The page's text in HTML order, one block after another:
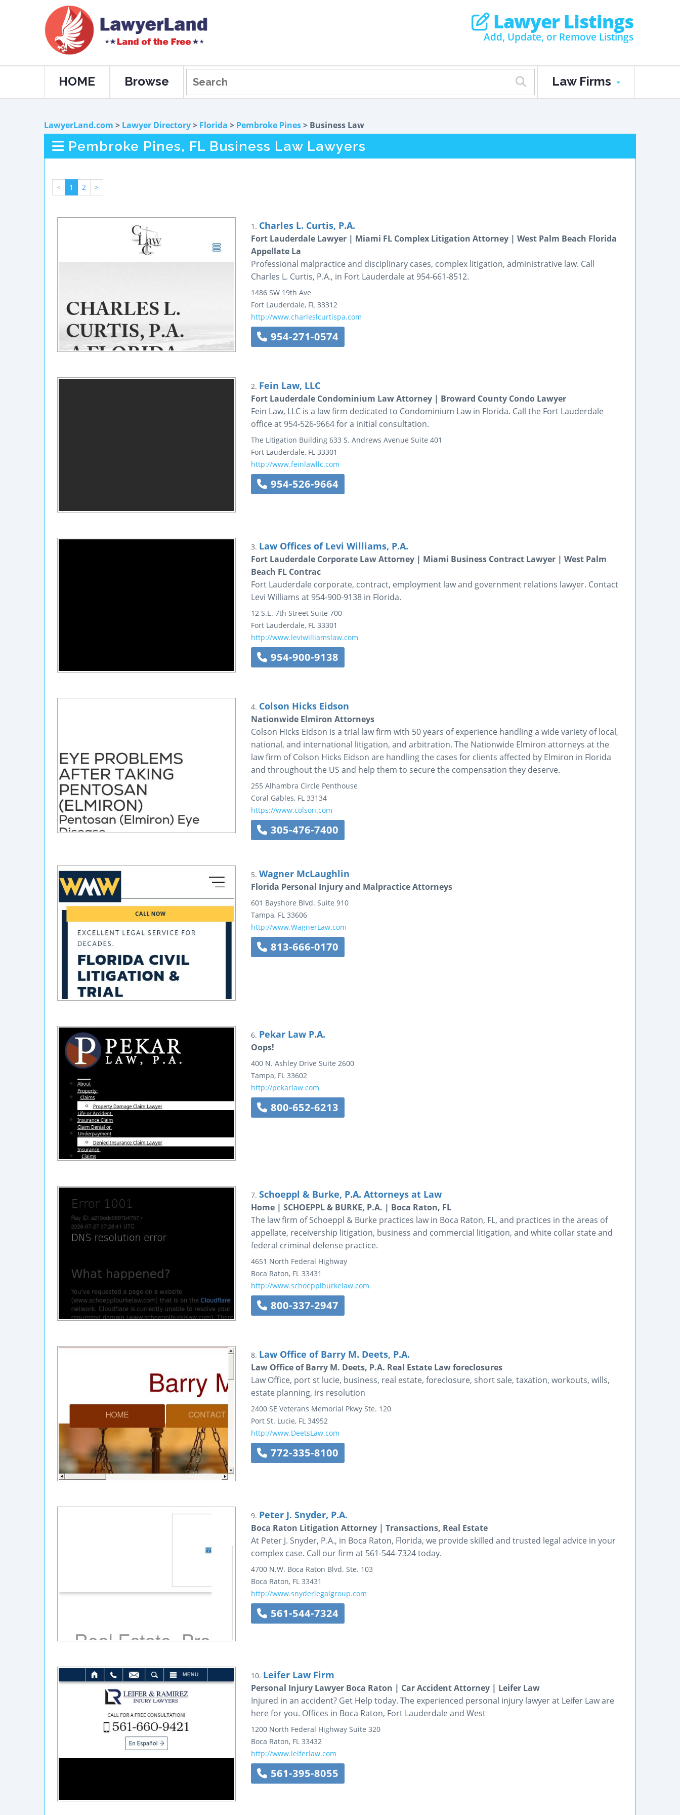
Lawyer Listings
Add, Update, or Remove Listings
HOME Browse Law Firms
LawyerLand.com > Lawyer Directory> Florida > Pembroke Pines> Business Law
Pembroke Pines, FL Business Law Lawyers
< 1 2 >
1. Charles L. Curtis, P.A.
Fort Lauderdale Lawyer | Miami FL Complex Litigation Attorney | West Palm Beach Florida
Appellate La
Professional malpractice and disciplinary cases, complex litigation, administrative law. Call
Charles L. Curtis, P.A., in Fort Lauderdale at 954-661-8512.
1486 SW 19th Ave
Fort Lauderdale, FL 33312
http://www.charleslcurtispa.com
954-271-0574
2. Fein Law, LLC
Fort Lauderdale Condominium Law Attorney | Broward County Condo Lawyer
Fein Law, LLC is a law firm dedicated to Condominium Law in Florida. Call the Fort Lauderdale
office at 954-526-9664 for a initial consultation.
The Litigation Building 633 S. Andrews Avenue Suite 401
Fort Lauderdale, FL 33301
http://www.feinlawllc.com
954-526-9664
3. Law Offices of Levi Williams, P.A.
Fort Lauderdale Corporate Law Attorney | Miami Business Contract Lawyer | West Palm
Beach FL Contrac
Fort Lauderdale corporate, contract, employment law and government relations lawyer. Contact
Levi Williams at 954-900-9138 in Florida.
12 S.E. 7th Street Suite 700
Fort Lauderdale, FL 33301
http://www.leviwilliamslaw.com
954-900-9138
4. Colson Hicks Eidson
Nationwide Elmiron Attorneys
Colson Hicks Eidson is a trial law firm with 50 years of experience handling a wide variety of local,
national, and international litigation, and arbitration. The Nationwide Elmiron attorneys at the
law firm of Colson Hicks Eidson are handling the cases for clients affected by Elmiron in Florida
and throughout the US and help them to secure the compensation they deserve.
255 Alhambra Circle Penthouse
Coral Gables, FL 33134
https://www.colson.com
305-476-7400
5. Wagner McLaughlin
Florida Personal Injury and Malpractice Attorneys
601 Bayshore Blvd. Suite 910
Tampa, FL 33606
http://www.WagnerLaw.com
813-666-0170
6. Pekar Law P.A.
Oops!
400 N. Ashley Drive Suite 2600
Tampa, FL 33602
http://pekarlaw.com
800-652-6213
7. Schoeppl & Burke, P.A. Attorneys at Law
Home | SCHOEPPL & BURKE, P.A. | Boca Raton, FL
The law firm of Schoeppl & Burke practices law in Boca Raton, FL, and practices in the areas of
appellate, receivership litigation, business and commercial litigation, and white collar state and
federal criminal defense practice.
4651 North Federal Highway
Boca Raton, FL 33431
http://www.schoepplburkelaw.com
800-337-2947
8. Law Office of Barry M. Deets, P.A.
Law Office of Barry M. Deets, P.A. Real Estate Law foreclosures
Law Office, port st lucie, business, real estate, foreclosure, short sale, taxation, workouts, wills,
estate planning, irs resolution
2400 SE Veterans Memorial Pkwy Ste. 120
Port St. Lucie, FL 34952
http://www.DeetsLaw.com
772-335-8100
9. Peter J. Snyder, P.A.
Boca Raton Litigation Attorney | Transactions, Real Estate
At Peter J. Snyder, P.A., in Boca Raton, Florida, we provide skilled and trusted legal advice in your
complex case. Call our firm at 561-544-7324 today.
4700 N.W. Boca Raton Blvd. Ste. 103
Boca Raton, FL 33431
http://www.snyderlegalgroup.com
561-544-7324
10. Leifer Law Firm
Personal Injury Lawyer Boca Raton | Car Accident Attorney | Leifer Law
Injured in an accident? Get Help today. The experienced personal injury lawyer at Leifer Law are
here for you. Offices in Boca Raton, Fort Lauderdale and West
1200 North Federal Highway Suite 320
Boca Raton, FL 33432
http://www.leiferlaw.com
561-395-8055